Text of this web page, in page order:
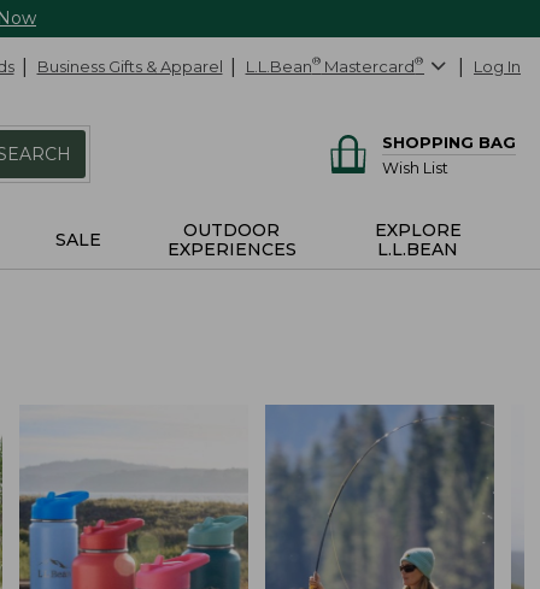
Business Gifts & Apparel L.L.Bean® Mastercard® Log In
SHOPPING BAG
Wish List
SALE
OUTDOOR
EXPERIENCES
EXPLORE
L.L.BEAN